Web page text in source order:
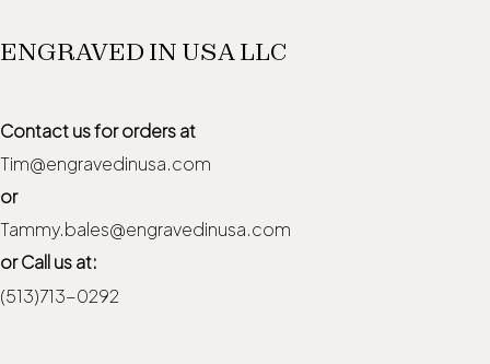
ENGRAVED IN USA LLC
Contact us for orders at
Tim@engravedinusa.com
or
Tammy.bales@engravedinusa.com
or Call us at:
(513)713-0292